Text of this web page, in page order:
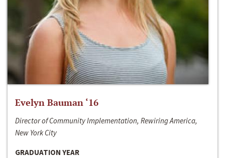
Evelyn Bauman ‘16
Director of Community Implementation, Rewiring America,
New York City
GRADUATION YEAR